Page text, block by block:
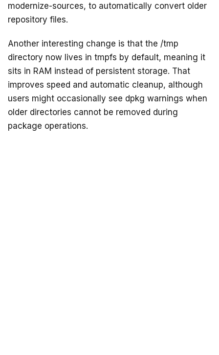
modernize-sources, to automatically convert older
repository files.
Another interesting change is that the /tmp
directory now lives in tmpfs by default, meaning it
sits in RAM instead of persistent storage. That
improves speed and automatic cleanup, although
users might occasionally see dpkg warnings when
older directories cannot be removed during
package operations.